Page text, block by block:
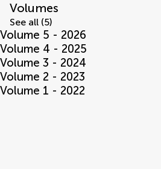
Volumes
See all (5)
Volume 5 - 2026
Volume 4 - 2025
Volume 3 - 2024
Volume 2 - 2023
Volume 1 - 2022